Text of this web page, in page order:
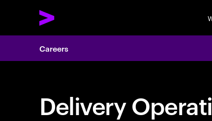
Careers
Delivery